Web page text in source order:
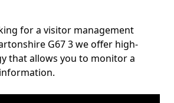
for a visitor management
G67 3 we offer high-
that allows you to monitor a